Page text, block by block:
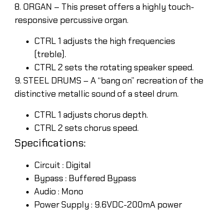
8. ORGAN – This preset offers a highly touch-
responsive percussive organ.
CTRL 1 adjusts the high frequencies
(treble).
CTRL 2 sets the rotating speaker speed.
9. STEEL DRUMS – A “bang on” recreation of the
distinctive metallic sound of a steel drum.
CTRL 1 adjusts chorus depth.
CTRL 2 sets chorus speed.
Specifications:
Circuit : Digital
Bypass : Buffered Bypass
Audio : Mono
Power Supply : 9.6VDC-200mA power